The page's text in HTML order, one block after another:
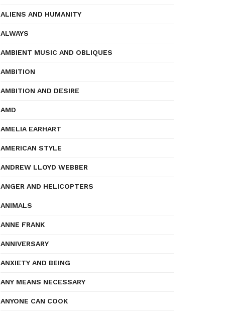
ALIENS AND HUMANITY
ALWAYS
AMBIENT MUSIC AND OBLIQUES
AMBITION
AMBITION AND DESIRE
AMD
AMELIA EARHART
AMERICAN STYLE
ANDREW LLOYD WEBBER
ANGER AND HELICOPTERS
ANIMALS
ANNE FRANK
ANNIVERSARY
ANXIETY AND BEING
ANY MEANS NECESSARY
ANYONE CAN COOK